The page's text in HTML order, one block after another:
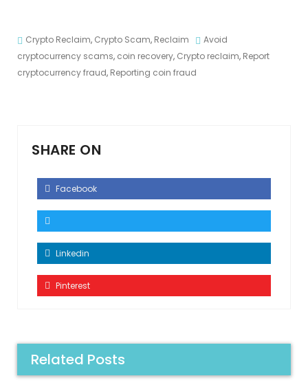
Crypto Reclaim, Crypto Scam, Reclaim
Avoid
cryptocurrency scams, coin recovery, Crypto reclaim, Report
cryptocurrency fraud, Reporting coin fraud
SHARE ON
Facebook
Linkedin
Pinterest
Related Posts